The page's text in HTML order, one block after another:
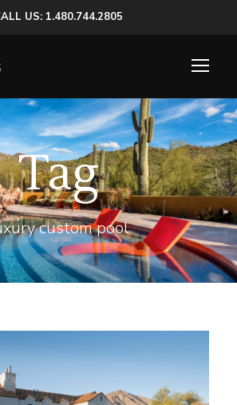
US: 1.480.744.2805
Tag
custom pool